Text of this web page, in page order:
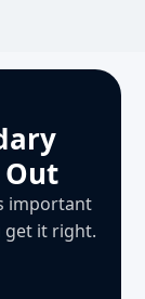
important
get it right.